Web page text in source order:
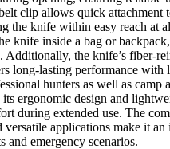
clip allows quick attachment
the knife within easy reach at
knife inside a bag or
Additionally, the knife’s
long‑lasting performance with
hunters as well as camp
ergonomic design and
during extended use. The
versatile applications make it
and emergency scenarios.